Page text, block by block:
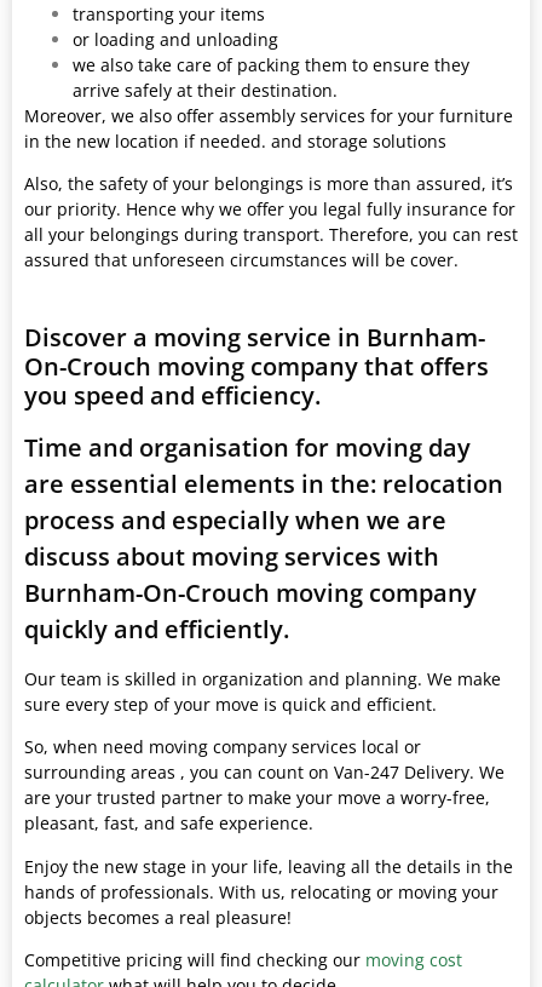
transporting your items
or loading and unloading
we also take care of packing them to ensure they
arrive safely at their destination.
Moreover, we also offer assembly services for your furniture
in the new location if needed. and storage solutions
Also, the safety of your belongings is more than assured, it’s
our priority. Hence why we offer you legal fully insurance for
all your belongings during transport. Therefore, you can rest
assured that unforeseen circumstances will be cover.
Discover a moving service in Burnham-
On-Crouch moving company that offers
you speed and efficiency.
Time and organisation for moving day
are essential elements in the: relocation
process and especially when we are
discuss about moving services with
Burnham-On-Crouch moving company
quickly and efficiently.
Our team is skilled in organization and planning. We make
sure every step of your move is quick and efficient.
So, when need moving company services local or
surrounding areas , you can count on Van-247 Delivery. We
are your trusted partner to make your move a worry-free,
pleasant, fast, and safe experience.
Enjoy the new stage in your life, leaving all the details in the
hands of professionals. With us, relocating or moving your
objects becomes a real pleasure!
Competitive pricing will find checking our moving cost